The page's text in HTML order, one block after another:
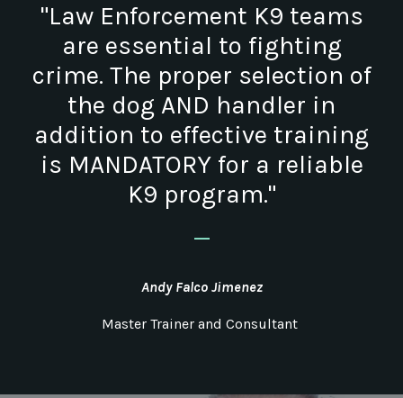
"Law Enforcement K9 teams
are essential to fighting
crime. The proper selection of
the dog AND handler in
addition to effective training
is MANDATORY for a reliable
K9 program."
_
Andy Falco Jimenez
Master Trainer and Consultant